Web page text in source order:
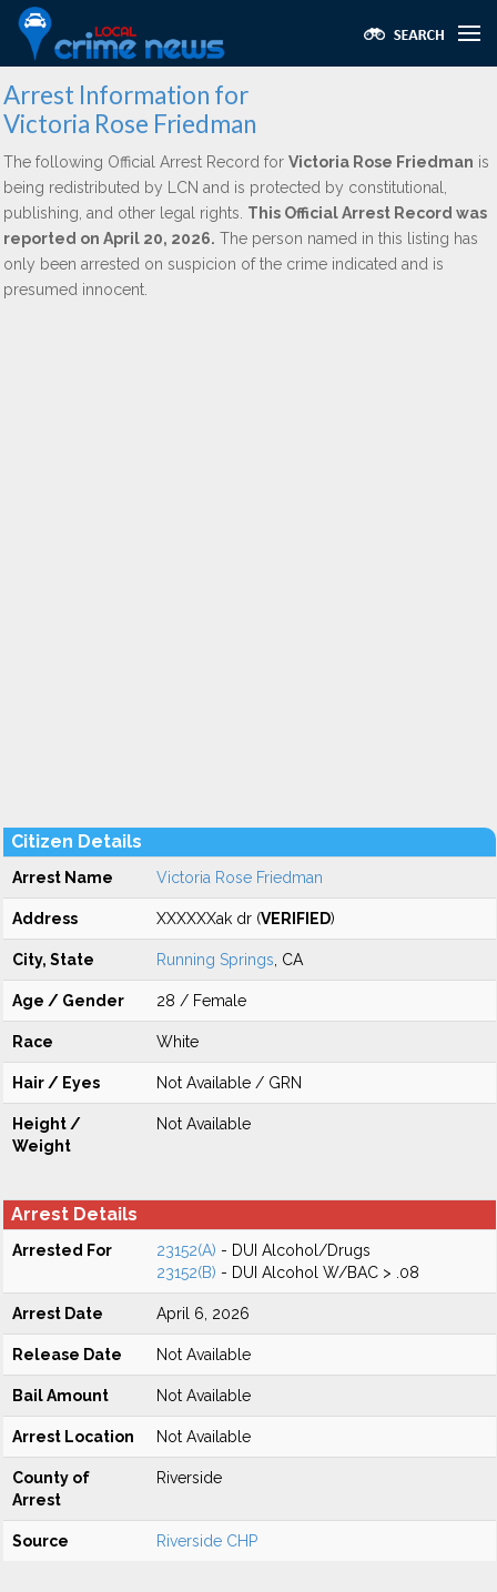
Arrest Information for
Victoria Rose Friedman
The following Official Arrest Record for Victoria Rose Friedman is
being redistributed by LCN and is protected by constitutional,
publishing, and other legal rights. This Official Arrest Record was
reported on April 20, 2026. The person named in this listing has
only been arrested on suspicion of the crime indicated and is
presumed innocent.
Citizen Details
Arrest Name Victoria Rose Friedman
Address XXXXXXak dr (VERIFIED)
City, State Running Springs , CA
Age / Gender 28 / Female
Race White
Hair / Eyes Not Available / GRN
Height /
Weight
Not Available
Arrest Details
Arrested For 23152(A) - DUI Alcohol/Drugs
23152(B) - DUI Alcohol W/BAC > .08
Arrest Date April 6, 2026
Release Date Not Available
Bail Amount Not Available
Arrest Location Not Available
County of
Arrest
Riverside
Source Riverside CHP